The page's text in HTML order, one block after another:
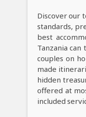
Discover our
standards,
best
Tanzania
couples on
made
hidden
offered at
included